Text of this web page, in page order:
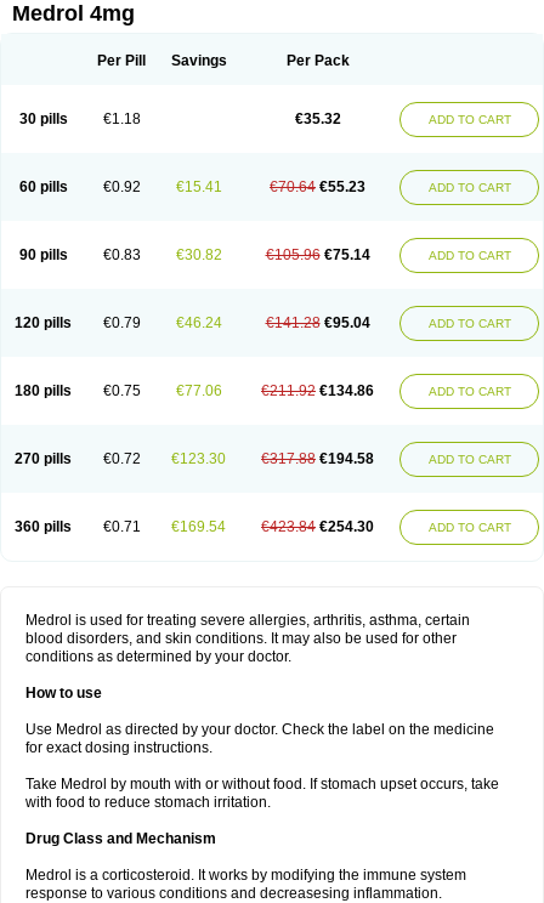
Medrol 4mg
Per Pill Savings Per Pack
30 pills €1.18 €35.32 ADD TO CART
60 pills €0.92 €15.41 €70.64 €55.23 ADD TO CART
90 pills €0.83 €30.82 €105.96 €75.14 ADD TO CART
120 pills €0.79 €46.24 €141.28 €95.04 ADD TO CART
180 pills €0.75 €77.06 €211.92 €134.86 ADD TO CART
270 pills €0.72 €123.30 €317.88 €194.58 ADD TO CART
360 pills €0.71 €169.54 €423.84 €254.30 ADD TO CART
Medrol is used for treating severe allergies, arthritis, asthma, certain
blood disorders, and skin conditions. It may also be used for other
conditions as determined by your doctor.
How to use
Use Medrol as directed by your doctor. Check the label on the medicine
for exact dosing instructions.
Take Medrol by mouth with or without food. If stomach upset occurs, take
with food to reduce stomach irritation.
Drug Class and Mechanism
Medrol is a corticosteroid. It works by modifying the immune system
response to various conditions and decreasesing inflammation.